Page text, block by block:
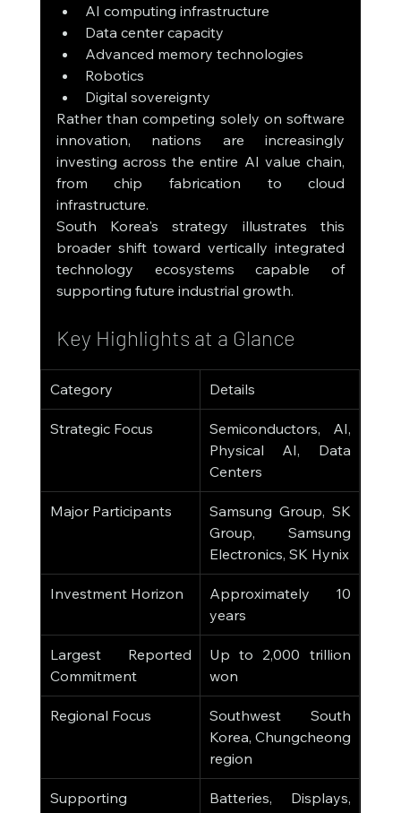
AI computing infrastructure
Data center capacity
Advanced memory technologies
Robotics
Digital sovereignty
Rather than competing solely on software
innovation, nations are increasingly
investing across the entire AI value chain,
from chip fabrication to cloud
infrastructure.
South Korea's strategy illustrates this
broader shift toward vertically integrated
technology ecosystems capable of
supporting future industrial growth.
Key Highlights at a Glance
Category Details
Strategic Focus
Semiconductors, AI,
Physical AI, Data
Centers
Major Participants
Samsung Group, SK
Group, Samsung
Electronics, SK Hynix
Investment Horizon
Approximately 10
years
Largest Reported
Commitment
Up to 2,000 trillion
won
Regional Focus
Southwest South
Korea, Chungcheong
region
Supporting
Batteries, Displays,